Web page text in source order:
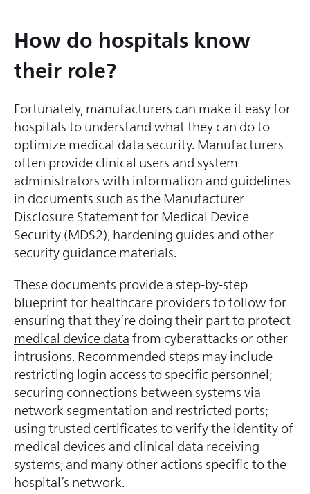
How do hospitals know
their role?
Fortunately, manufacturers can make it easy for
hospitals to understand what they can do to
optimize medical data security. Manufacturers
often provide clinical users and system
administrators with information and guidelines
in documents such as the Manufacturer
Disclosure Statement for Medical Device
Security (MDS2), hardening guides and other
security guidance materials.
These documents provide a step-by-step
blueprint for healthcare providers to follow for
ensuring that they’re doing their part to protect
medical device datafrom cyberattacks or other
intrusions. Recommended steps may include
restricting login access to specific personnel;
securing connections between systems via
network segmentation and restricted ports;
using trusted certificates to verify the identity of
medical devices and clinical data receiving
systems; and many other actions specific to the
hospital’s network.